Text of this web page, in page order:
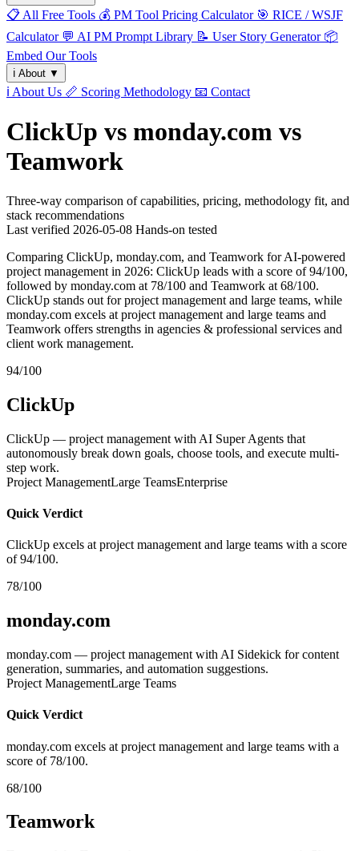
📋 All Free Tools 💰 PM Tool Pricing Calculator 🎯 RICE / WSJF
Calculator 💬 AI PM Prompt Library 📝 User Story Generator 📦
Embed Our Tools
ℹ️ About ▼
ℹ️ About Us 📏 Scoring Methodology 📧 Contact
ClickUp vs monday.com vs
Teamwork
Three-way comparison of capabilities, pricing, methodology fit, and
stack recommendations
Last verified 2026-05-08 Hands-on tested
Comparing ClickUp, monday.com, and Teamwork for AI-powered
project management in 2026: ClickUp leads with a score of 94/100,
followed by monday.com at 78/100 and Teamwork at 68/100.
ClickUp stands out for project management and large teams, while
monday.com excels at project management and large teams and
Teamwork offers strengths in agencies & professional services and
client work management.
94/100
ClickUp
ClickUp — project management with AI Super Agents that
autonomously break down goals, choose tools, and execute multi-
step work.
Project ManagementLarge TeamsEnterprise
Quick Verdict
ClickUp excels at project management and large teams with a score
of 94/100.
78/100
monday.com
monday.com — project management with AI Sidekick for content
generation, summaries, and automation suggestions.
Project ManagementLarge Teams
Quick Verdict
monday.com excels at project management and large teams with a
score of 78/100.
68/100
Teamwork